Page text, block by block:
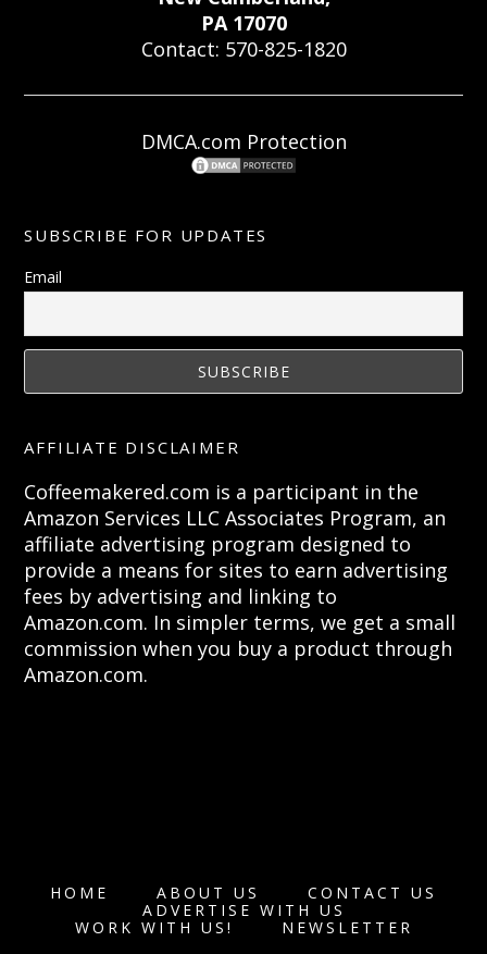
PA 17070
Contact: 570-825-1820
DMCA.com Protection
SUBSCRIBE FOR UPDATES
Email
AFFILIATE DISCLAIMER
Coffeemakered.com is a participant in the
Amazon Services LLC Associates Program, an
affiliate advertising program designed to
provide a means for sites to earn advertising
fees by advertising and linking to
Amazon.com. In simpler terms, we get a small
commission when you buy a product through
Amazon.com.
HOME ABOUT US
CONTACT US
ADVERTISE WITH US
WORK WITH US!
NEWSLETTER